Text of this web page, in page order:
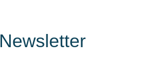
Newsletter